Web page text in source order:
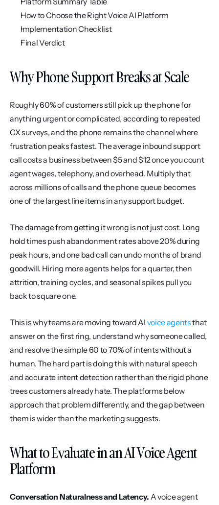
How to Choose the Right Voice AI Platform
Implementation Checklist
Final Verdict
Why Phone Support Breaks at Scale
Roughly 60% of customers still pick up the phone for
anything urgent or complicated, according to repeated
CX surveys, and the phone remains the channel where
frustration peaks fastest. The average inbound support
call costs a business between $5 and $12 once you count
agent wages, telephony, and overhead. Multiply that
across millions of calls and the phone queue becomes
one of the largest line items in any support budget.
The damage from getting it wrong is not just cost. Long
hold times push abandonment rates above 20% during
peak hours, and one bad call can undo months of brand
goodwill. Hiring more agents helps for a quarter, then
attrition, training cycles, and seasonal spikes pull you
back to square one.
This is why teams are moving toward AI voice agents that
answer on the first ring, understand why someone called,
and resolve the simple 60 to 70% of intents without a
human. The hard part is doing this with natural speech
and accurate intent detection rather than the rigid phone
trees customers already hate. The platforms below
approach that problem differently, and the gap between
them is wider than the marketing suggests.
What to Evaluate in an AI Voice Agent
Platform
Conversation Naturalness and Latency. A voice agent